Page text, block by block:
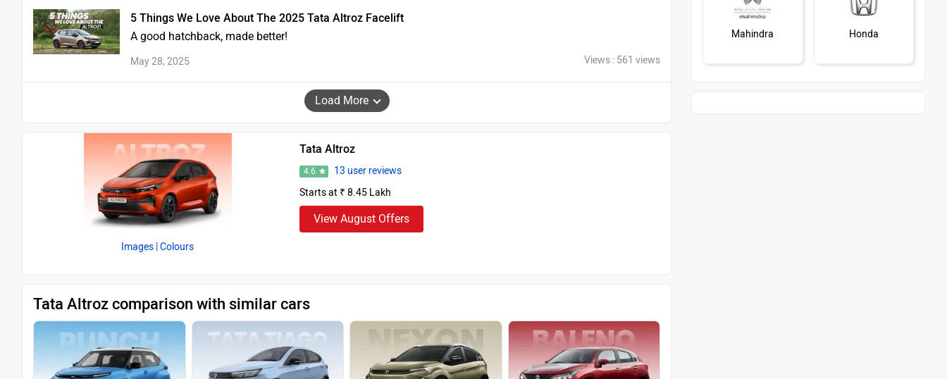
5 Things We Love About The 2025 Tata Altroz Facelift
A good hatchback, made better!
May 28, 2025 Views : 561 views
Load More
Images | Colours
Tata Altroz
4.6
13 user reviews
Starts at ₹ 8.45 Lakh
View August Offers
Tata Altroz comparison with similar cars
Mahindra Honda